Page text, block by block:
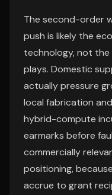
The second-order
push is likely the
technology, not
plays. Domestic
actually pressure
local fabrication
hybrid-compute
earmarks before
commercially
positioning,
accrue to grant